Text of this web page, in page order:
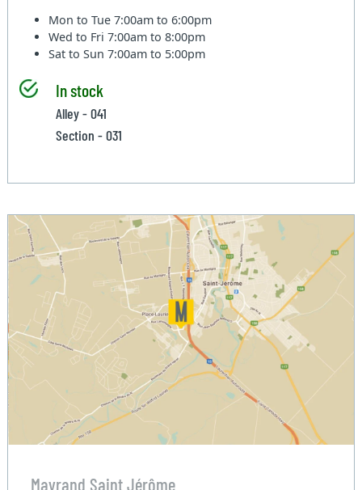
Mon to Tue7:00am to 6:00pm
Wed to Fri7:00am to 8:00pm
Sat to Sun7:00am to 5:00pm
In stock
Alley - 041
Section - 031
Mayrand Saint Jérôme